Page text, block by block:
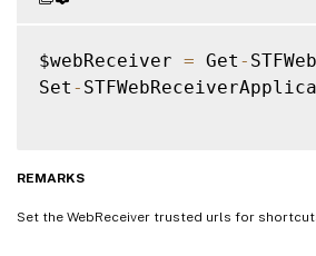
$webReceiver = Get -
Set -
REMARKS
Set the WebReceiver trusted urls for